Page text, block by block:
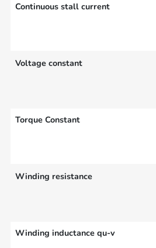
Continuous stall current
Voltage constant
Torque Constant
Winding resistance
Winding inductance qu-v